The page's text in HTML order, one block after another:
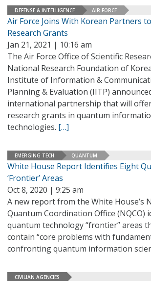
DEFENSE & INTELLIGENCE AIR FORCE
Air Force Joins With Korean Partners
Research Grants
Jan 21, 2021 | 10:16 am
The Air Force Office of Scientific
National Research Foundation of
Institute of Information &
Planning & Evaluation (IITP)
international partnership that will
research grants in quantum
technologies. […]
EMERGING TECH QUANTUM
White House Report Identifies Eight
‘Frontier’ Areas
Oct 8, 2020 | 9:25 am
A new report from the White House’s
Quantum Coordination Office (NQCO)
quantum technology “frontier” areas
contain “core problems with
confronting quantum information
CIVILIAN AGENCIES